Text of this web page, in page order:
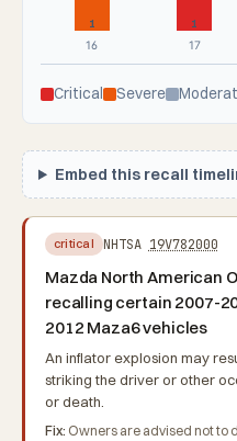
1
16
1
17
Critical Severe
Embed this recall
critical NHTSA 19V782000
Mazda North American
recalling certain 2007-
2012 Maza6 vehicles
An inflator explosion may
striking the driver or other
or death.
Fix: Owners are advised not to